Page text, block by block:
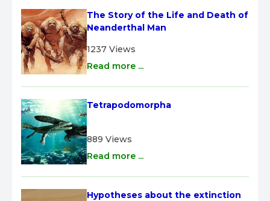
The Story of the Life and Death of
Neanderthal Man
1237 Views
Read more ...
Tetrapodomorpha
889 Views
Read more ...
Hypotheses about the extinction